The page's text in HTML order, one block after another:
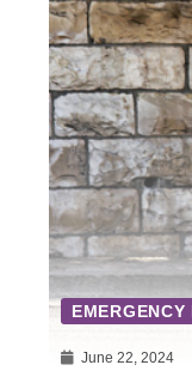
EMERGENCY
June 22, 2024